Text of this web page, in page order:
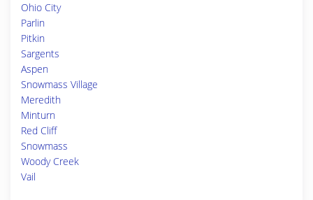
Ohio City
Parlin
Pitkin
Sargents
Aspen
Snowmass Village
Meredith
Minturn
Red Cliff
Snowmass
Woody Creek
Vail